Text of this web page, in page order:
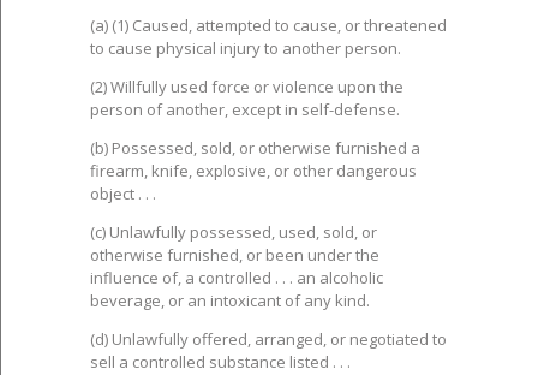
(a) (1) Caused, attempted to cause, or threatened
to cause physical injury to another person.
(2) Willfully used force or violence upon the
person of another, except in self-defense.
(b) Possessed, sold, or otherwise furnished a
firearm, knife, explosive, or other dangerous
object . . .
(c) Unlawfully possessed, used, sold, or
otherwise furnished, or been under the
influence of, a controlled . . . an alcoholic
beverage, or an intoxicant of any kind.
(d) Unlawfully offered, arranged, or negotiated to
sell a controlled substance listed . . .